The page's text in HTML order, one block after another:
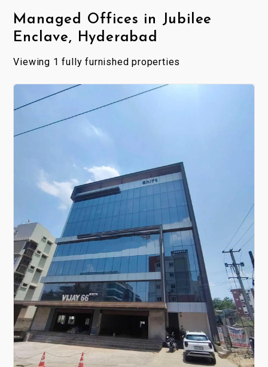
Managed Offices in Jubilee
Enclave, Hyderabad
Viewing 1 fully furnished properties